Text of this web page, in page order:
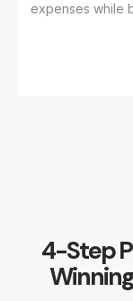
expenses while
4-Step